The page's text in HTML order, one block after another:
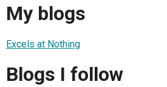
My blogs
Excels at Nothing
Blogs I follow